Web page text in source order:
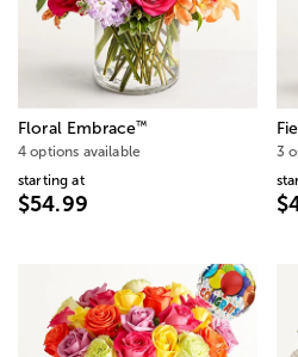
Floral Embrace™
4 options available
starting at
$54.99
3